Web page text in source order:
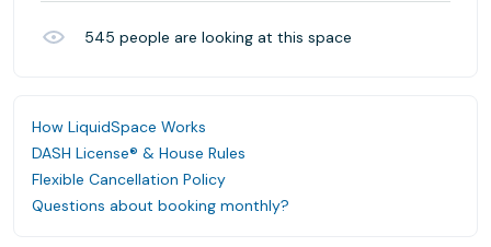
545 people are looking at this space
How LiquidSpace Works
DASH License® & House Rules
Flexible Cancellation Policy
Questions about booking monthly?